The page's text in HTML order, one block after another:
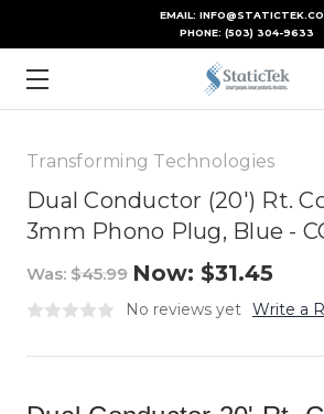
EMAIL:
PHONE: (503) 304-9633
Transforming Technologies
Dual Conductor (20') Rt.
3mm Phono Plug, Blue -
Was: $45.99 Now: $31.45
No reviews yet Write a